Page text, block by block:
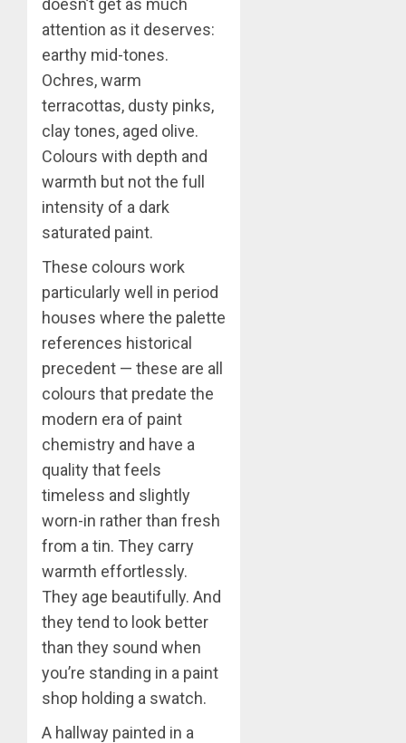
doesn’t get as much
attention as it deserves:
earthy mid-tones.
Ochres, warm
terracottas, dusty pinks,
clay tones, aged olive.
Colours with depth and
warmth but not the full
intensity of a dark
saturated paint.
These colours work
particularly well in period
houses where the palette
references historical
precedent — these are all
colours that predate the
modern era of paint
chemistry and have a
quality that feels
timeless and slightly
worn-in rather than fresh
from a tin. They carry
warmth effortlessly.
They age beautifully. And
they tend to look better
than they sound when
you’re standing in a paint
shop holding a swatch.
A hallway painted in a